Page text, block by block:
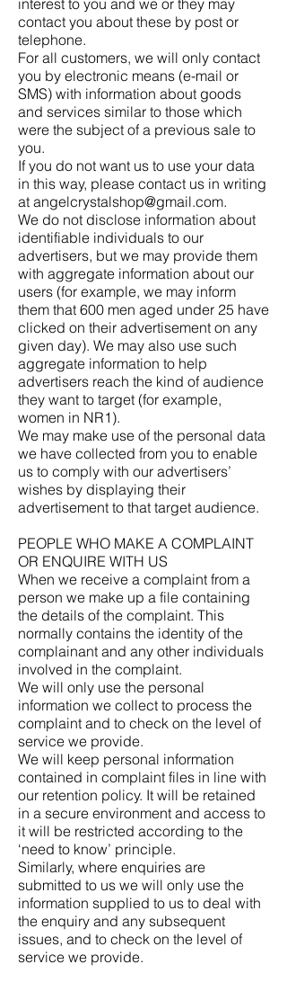
contact you about these by post or
telephone.
For all customers, we will only contact
you by electronic means (e-mail or
SMS) with information about goods
and services similar to those which
were the subject of a previous sale to
you.
If you do not want us to use your data
in this way, please contact us in writing
at angelcrystalshop@gmail.com.
We do not disclose information about
identifiable individuals to our
advertisers, but we may provide them
with aggregate information about our
users (for example, we may inform
them that 600 men aged under 25 have
clicked on their advertisement on any
given day). We may also use such
aggregate information to help
advertisers reach the kind of audience
they want to target (for example,
women in NR1).
We may make use of the personal data
we have collected from you to enable
us to comply with our advertisers’
wishes by displaying their
advertisement to that target audience.
PEOPLE WHO MAKE A COMPLAINT
OR ENQUIRE WITH US
When we receive a complaint from a
person we make up a file containing
the details of the complaint. This
normally contains the identity of the
complainant and any other individuals
involved in the complaint.
We will only use the personal
information we collect to process the
complaint and to check on the level of
service we provide.
We will keep personal information
contained in complaint files in line with
our retention policy. It will be retained
in a secure environment and access to
it will be restricted according to the
‘need to know’ principle.
Similarly, where enquiries are
submitted to us we will only use the
information supplied to us to deal with
the enquiry and any subsequent
issues, and to check on the level of
service we provide.